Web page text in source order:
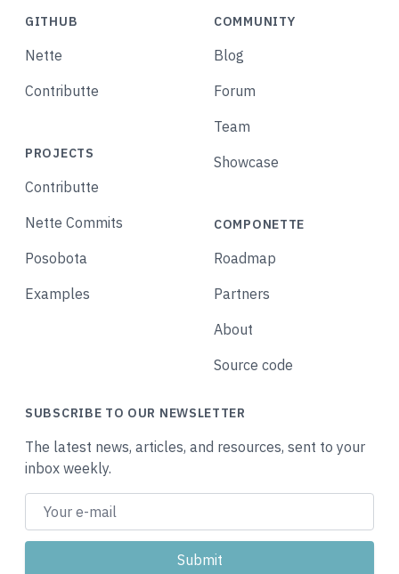
GITHUB
Nette
Contributte
PROJECTS
Contributte
Nette Commits
Posobota
Examples
COMMUNITY
Blog
Forum
Team
Showcase
COMPONETTE
Roadmap
Partners
About
Source code
SUBSCRIBE TO OUR NEWSLETTER
The latest news, articles, and resources, sent to your
inbox weekly.